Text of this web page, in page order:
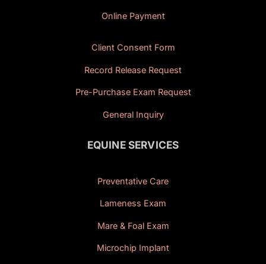
Online Payment
Client Consent Form
Record Release Request
Pre-Purchase Exam Request
General Inquiry
EQUINE SERVICES
Preventative Care
Lameness Exam
Mare & Foal Exam
Microchip Implant